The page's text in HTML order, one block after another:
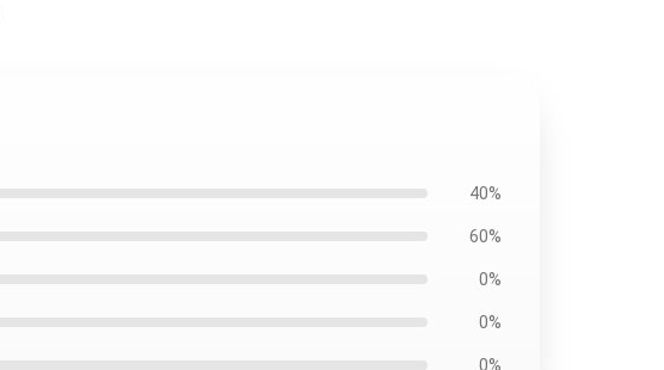
40%
60%
0%
0%
0%